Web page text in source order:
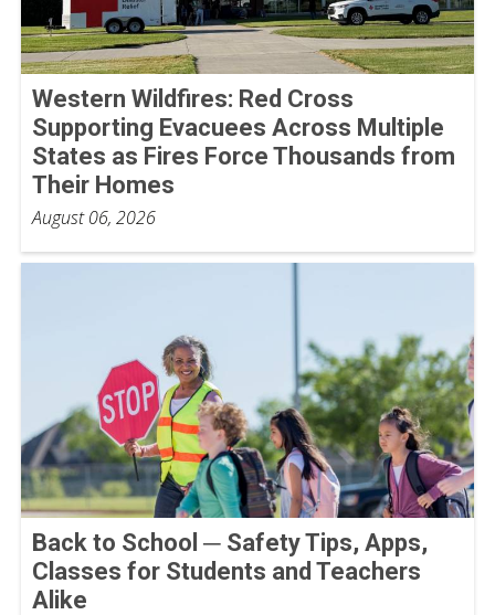
Western Wildfires: Red Cross
Supporting Evacuees Across Multiple
States as Fires Force Thousands from
Their Homes
August 06, 2026
Back to School ─ Safety Tips, Apps,
Classes for Students and Teachers
Alike